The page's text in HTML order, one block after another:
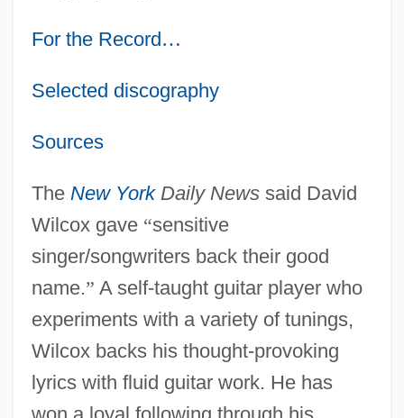
For the Record…
Selected discography
Sources
The New YorkDaily Newssaid David
Wilcox gave “sensitive
singer/songwriters back their good
name.” A self-taught guitar player who
experiments with a variety of tunings,
Wilcox backs his thought-provoking
lyrics with fluid guitar work. He has